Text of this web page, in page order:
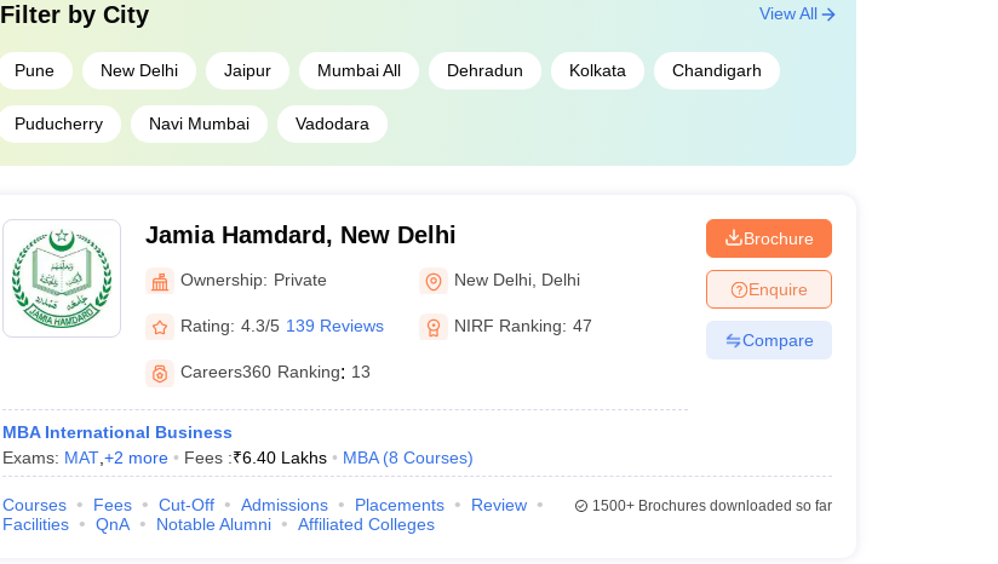
Filter by City
Pune New Delhi Jaipur Mumbai All Dehradun Kolkata Chandigarh
Puducherry Navi Mumbai Vadodara
View All
Jamia Hamdard, New Delhi
Ownership: Private New Delhi Delhi
Rating: 4.3/5 139 Reviews NIRF Ranking: 47
Careers360 Ranking: 13
MBA International Business
Exams: MAT, +2 more Fees :₹6.40 Lakhs MBA (8 Courses)
Brochure
Enquire
Compare
Courses Fees Cut-Off Admissions Placements
Review
Facilities
QnA Notable Alumni Affiliated Colleges
1500+Brochures downloaded so far